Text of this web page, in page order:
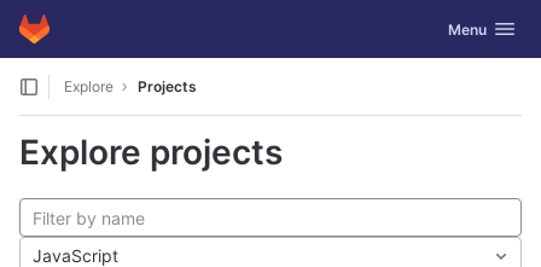
Skip to content
GitLab Toggle
Menu
Explore Projects
Explore projects
JavaScript